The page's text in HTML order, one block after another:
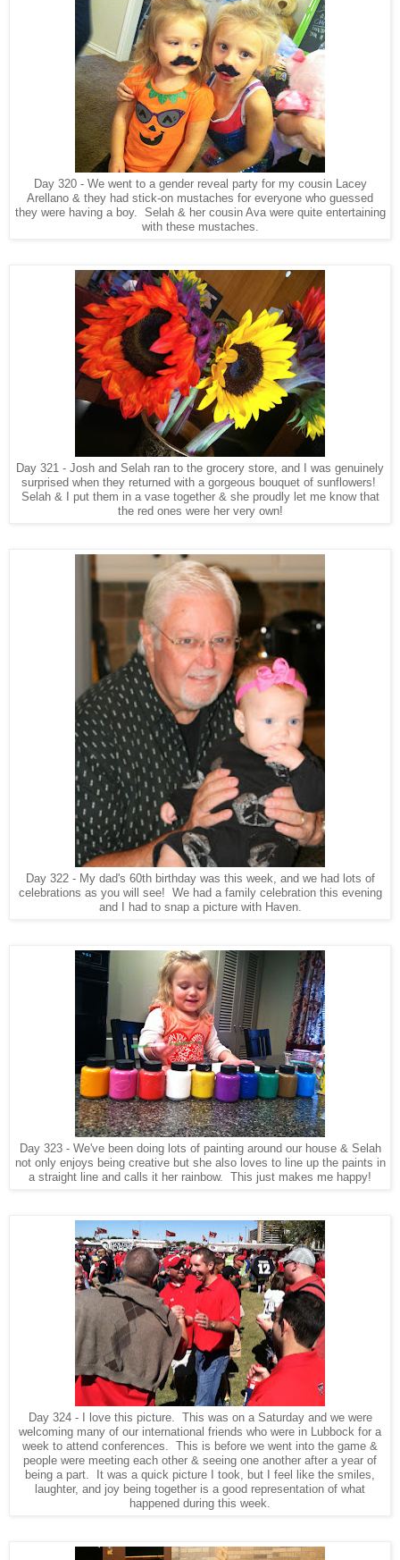
Day 320 - We went to a gender reveal party for my cousin Lacey
Arellano & they had stick-on mustaches for everyone who guessed
they were having a boy. Selah & her cousin Ava were quite entertaining
with these mustaches.
Day 321 - Josh and Selah ran to the grocery store, and I was genuinely
surprised when they returned with a gorgeous bouquet of sunflowers!
Selah & I put them in a vase together & she proudly let me know that
the red ones were her very own!
Day 322 - My dad's 60th birthday was this week, and we had lots of
celebrations as you will see! We had a family celebration this evening
and I had to snap a picture with Haven.
Day 323 - We've been doing lots of painting around our house & Selah
not only enjoys being creative but she also loves to line up the paints in
a straight line and calls it her rainbow. This just makes me happy!
Day 324 - I love this picture. This was on a Saturday and we were
welcoming many of our international friends who were in Lubbock for a
week to attend conferences. This is before we went into the game &
people were meeting each other & seeing one another after a year of
being a part. It was a quick picture I took, but I feel like the smiles,
laughter, and joy being together is a good representation of what
happened during this week.